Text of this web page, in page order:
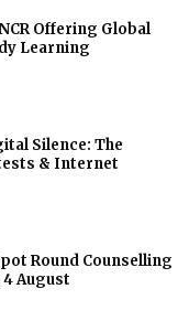
Offering Global
Learning
Silence: The
& Internet
Round Counselling
August